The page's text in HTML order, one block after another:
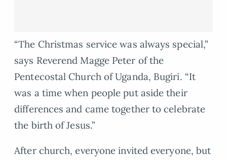
“The Christmas service was always special,”
says Reverend Magge Peter of the
Pentecostal Church of Uganda, Bugiri. “It
was a time when people put aside their
differences and came together to celebrate
the birth of Jesus.”
After church, everyone invited everyone, but